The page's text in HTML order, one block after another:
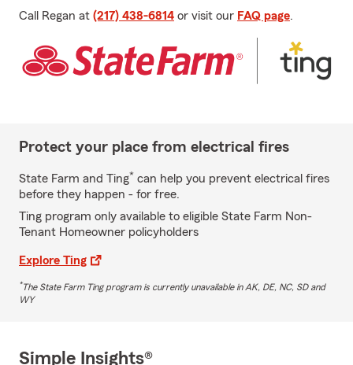
Call Regan at (217) 438-6814 or visit our FAQ page.
Protect your place from electrical fires
State Farm and Ting* can help you prevent electrical fires
before they happen - for free.
Ting program only available to eligible State Farm Non-
Tenant Homeowner policyholders
Explore Ting
*The State Farm Ting program is currently unavailable in AK, DE, NC, SD and
WY
Simple Insights®